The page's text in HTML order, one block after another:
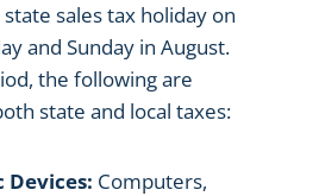
sales tax holiday on
and Sunday in August.
the following are
state and local taxes:
Devices: Computers,